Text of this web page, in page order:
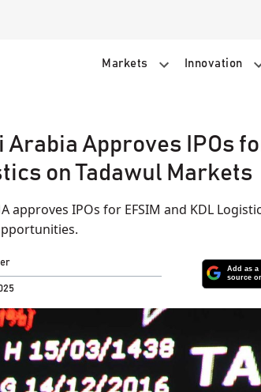
Markets Innovation
Arabia Approves IPOs
on Tadawul Markets
approves IPOs for EFSIM and KDL